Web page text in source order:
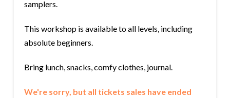
samplers.
This workshop is available to all levels, including
absolute beginners.
Bring lunch, snacks, comfy clothes, journal.
We're sorry, but all tickets sales have ended